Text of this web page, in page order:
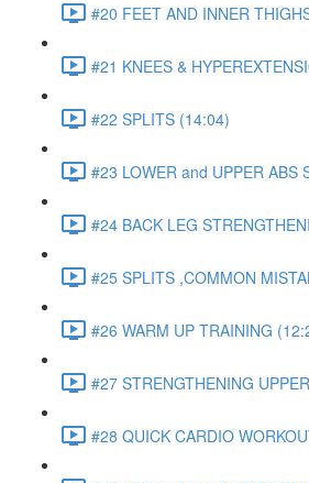
#20 FEET AND INNER
#21 KNEES &
#22 SPLITS (14:04)
#23 LOWER and UPPER ABS
#24 BACK LEG
#25 SPLITS ,COMMON
#26 WARM UP TRAINING
#27 STRENGTHENING
#28 QUICK CARDIO